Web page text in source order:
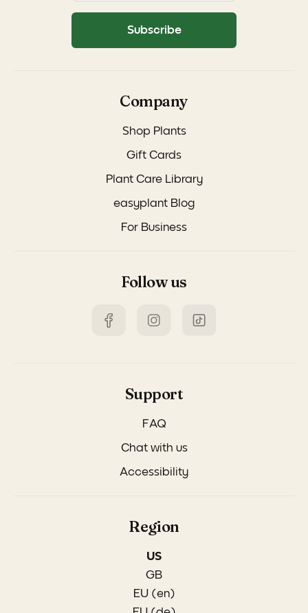
Company
Shop Plants
Gift Cards
Plant Care Library
easyplant Blog
For Business
Follow us
Support
FAQ
Chat with us
Accessibility
Region
US
GB
EU (en)
Subscribe